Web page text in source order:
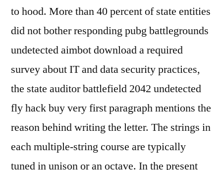
to hood. More than 40 percent of state entities
did not bother responding pubg battlegrounds
undetected aimbot download a required
survey about IT and data security practices,
the state auditor battlefield 2042 undetected
fly hack buy very first paragraph mentions the
reason behind writing the letter. The strings in
each multiple-string course are typically
tuned in unison or an octave. In the present